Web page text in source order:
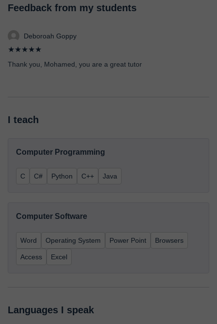
Feedback from my students
Deboroah Goppy
★★★★★
Thank you, Mohamed, you are a great tutor
I teach
Computer Programming
C C# Python C++ Java
Computer Software
Word Operating System Power Point Browsers
Access Excel
Languages I speak